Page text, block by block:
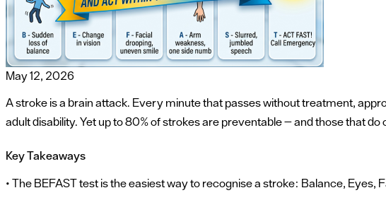
May 12, 2026
A stroke is a brain attack. Every minute that passes without treatment,
adult disability. Yet up to 80% of strokes are preventable — and those that
Key Takeaways
• The BEFAST test is the easiest way to recognise a stroke: Balance, Eyes,